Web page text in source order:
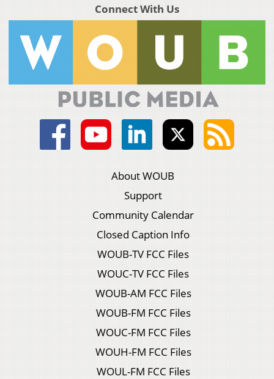
Connect With Us
About WOUB
Support
Community Calendar
Closed Caption Info
WOUB-TV FCC Files
WOUC-TV FCC Files
WOUB-AM FCC Files
WOUB-FM FCC Files
WOUC-FM FCC Files
WOUH-FM FCC Files
WOUL-FM FCC Files